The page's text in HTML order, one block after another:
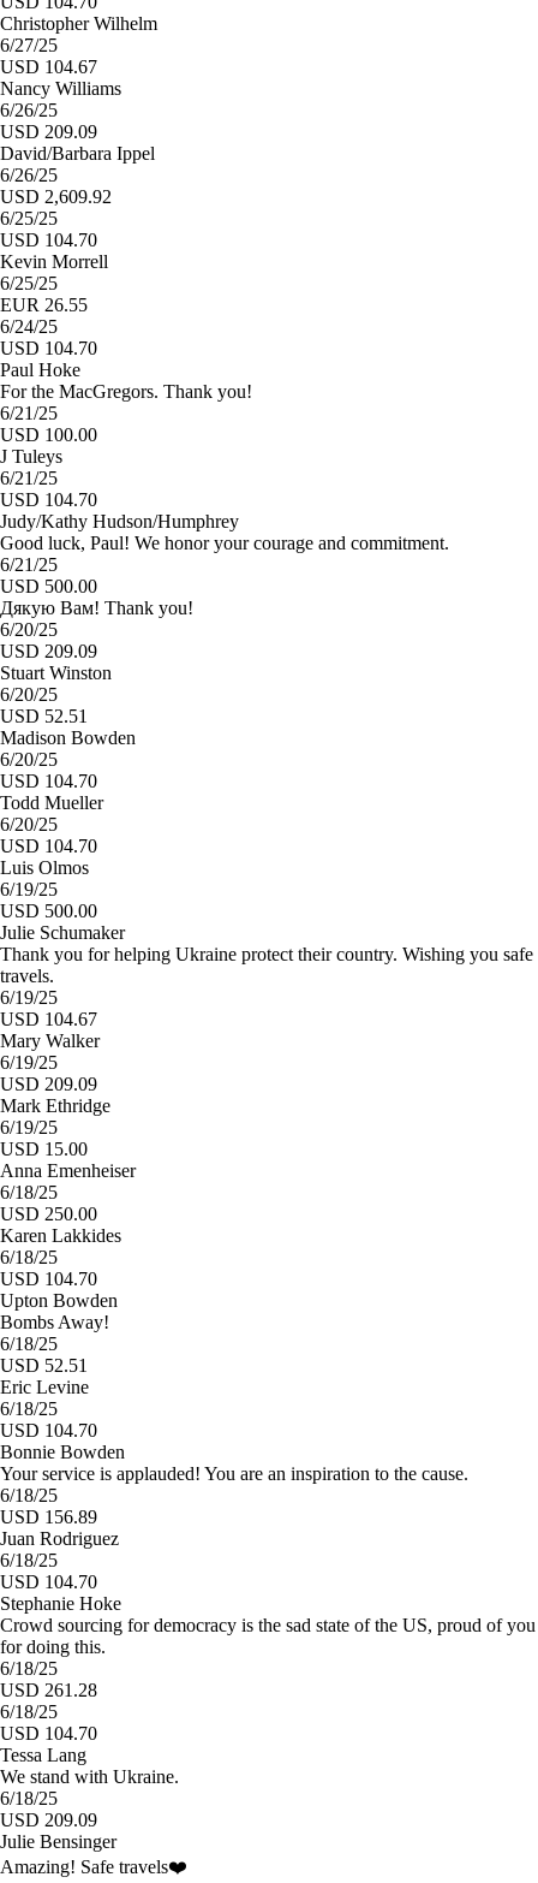
Christopher Wilhelm
6/27/25
USD 104.67
Nancy Williams
6/26/25
USD 209.09
David/Barbara Ippel
6/26/25
USD 2,609.92
6/25/25
USD 104.70
Kevin Morrell
6/25/25
EUR 26.55
6/24/25
USD 104.70
Paul Hoke
For the MacGregors. Thank you!
6/21/25
USD 100.00
J Tuleys
6/21/25
USD 104.70
Judy/Kathy Hudson/Humphrey
Good luck, Paul! We honor your courage and commitment.
6/21/25
USD 500.00
Дякую Вам! Thank you!
6/20/25
USD 209.09
Stuart Winston
6/20/25
USD 52.51
Madison Bowden
6/20/25
USD 104.70
Todd Mueller
6/20/25
USD 104.70
Luis Olmos
6/19/25
USD 500.00
Julie Schumaker
Thank you for helping Ukraine protect their country. Wishing you safe
travels.
6/19/25
USD 104.67
Mary Walker
6/19/25
USD 209.09
Mark Ethridge
6/19/25
USD 15.00
Anna Emenheiser
6/18/25
USD 250.00
Karen Lakkides
6/18/25
USD 104.70
Upton Bowden
Bombs Away!
6/18/25
USD 52.51
Eric Levine
6/18/25
USD 104.70
Bonnie Bowden
Your service is applauded! You are an inspiration to the cause.
6/18/25
USD 156.89
Juan Rodriguez
6/18/25
USD 104.70
Stephanie Hoke
Crowd sourcing for democracy is the sad state of the US, proud of you
for doing this.
6/18/25
USD 261.28
6/18/25
USD 104.70
Tessa Lang
We stand with Ukraine.
6/18/25
USD 209.09
Julie Bensinger
Amazing! Safe travels❤️